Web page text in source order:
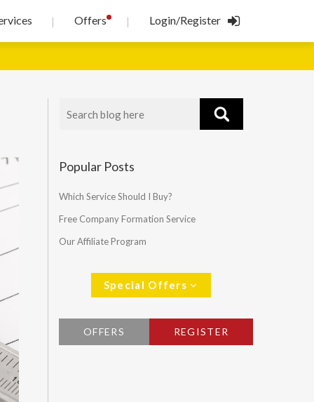
| Offers! | Login/Register
Popular Posts
Which Service Should I Buy?
Free Company Formation Service
Our Affiliate Program
Special Offers
OFFERS REGISTER